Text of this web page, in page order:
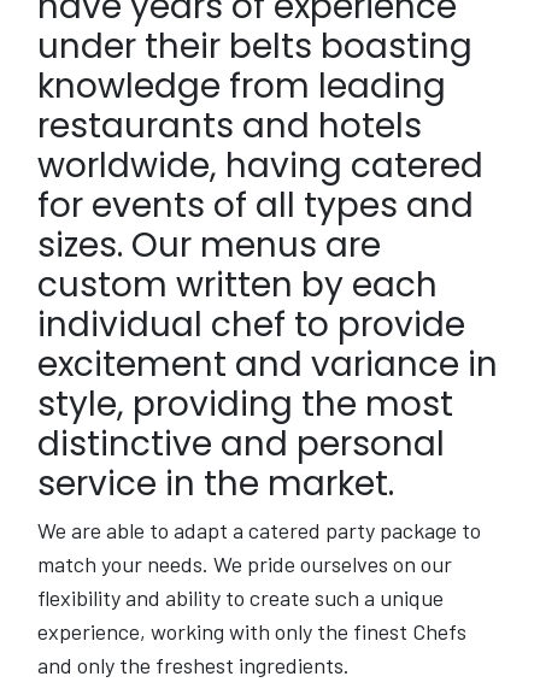
under their belts boasting
knowledge from leading
restaurants and hotels
worldwide, having catered
for events of all types and
sizes. Our menus are
custom written by each
individual chef to provide
excitement and variance in
style, providing the most
distinctive and personal
service in the market.
We are able to adapt a catered party package to
match your needs. We pride ourselves on our
flexibility and ability to create such a unique
experience, working with only the finest Chefs
and only the freshest ingredients.